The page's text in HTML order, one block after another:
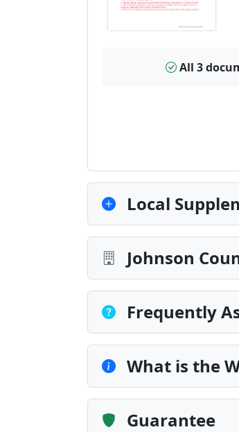
All 3
Local
Johnson
Frequently
What is the
Guarantee